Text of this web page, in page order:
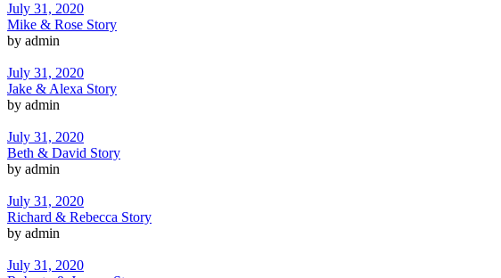
July 31, 2020
Mike & Rose Story
by admin
July 31, 2020
Jake & Alexa Story
by admin
July 31, 2020
Beth & David Story
by admin
July 31, 2020
Richard & Rebecca Story
by admin
July 31, 2020